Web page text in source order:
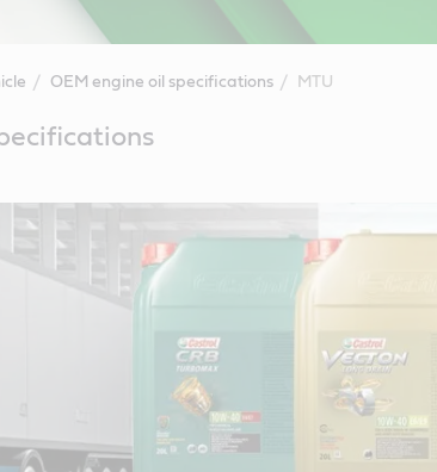
OEM engine oil specifications MTU